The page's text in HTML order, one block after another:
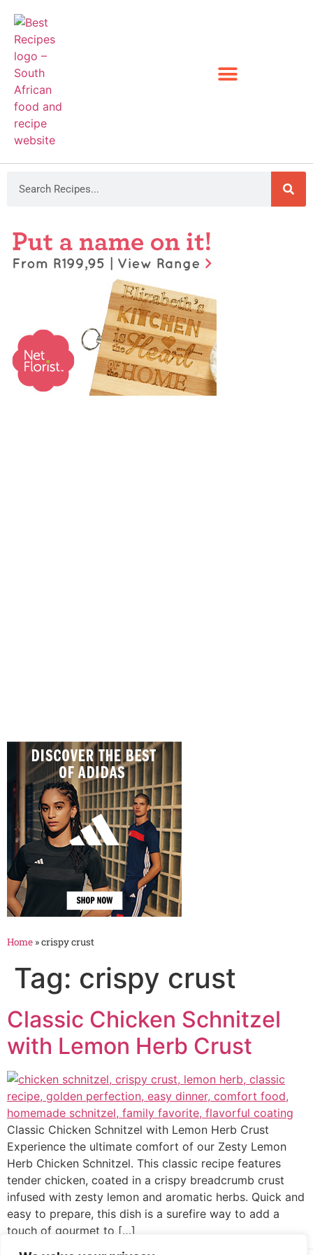
Home »crispy crust
Tag: crispy crust
Classic Chicken Schnitzel
with Lemon Herb Crust
Classic Chicken Schnitzel with Lemon Herb Crust
Experience the ultimate comfort of our Zesty Lemon
Herb Chicken Schnitzel. This classic recipe features
tender chicken, coated in a crispy breadcrumb crust
infused with zesty lemon and aromatic herbs. Quick and
easy to prepare, this dish is a surefire way to add a
touch of gourmet to […]